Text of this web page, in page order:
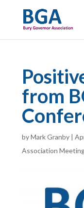
from
byMark Granby|
Association